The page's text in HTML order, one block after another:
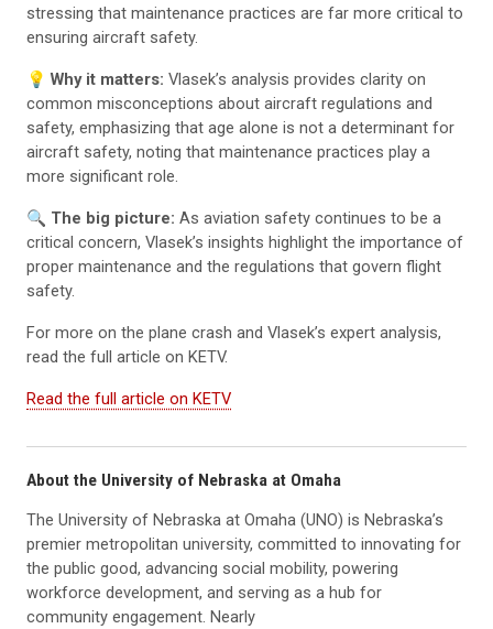
stressing that maintenance practices are far more critical to
ensuring aircraft safety.
💡 Why it matters: Vlasek’s analysis provides clarity on
common misconceptions about aircraft regulations and
safety, emphasizing that age alone is not a determinant for
aircraft safety, noting that maintenance practices play a
more significant role.
🔍 The big picture: As aviation safety continues to be a
critical concern, Vlasek’s insights highlight the importance of
proper maintenance and the regulations that govern flight
safety.
For more on the plane crash and Vlasek’s expert analysis,
read the full article on KETV.
Read the full article on KETV
About the University of Nebraska at Omaha
The University of Nebraska at Omaha (UNO) is Nebraska’s
premier metropolitan university, committed to innovating for
the public good, advancing social mobility, powering
workforce development, and serving as a hub for
community engagement. Nearly